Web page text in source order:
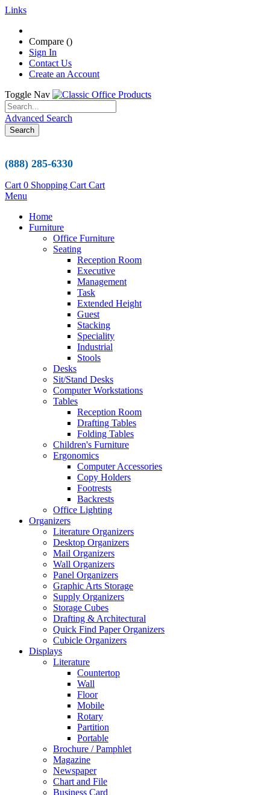
Links
Compare ()
Sign In
Contact Us
Create an Account
Toggle Nav
Advanced Search
Search
(888) 285-6330
Cart 0 Shopping Cart Cart
Menu
Home
Furniture
Office Furniture
Seating
Reception Room
Executive
Management
Task
Extended Height
Guest
Stacking
Speciality
Industrial
Stools
Desks
Sit/Stand Desks
Computer Workstations
Tables
Reception Room
Drafting Tables
Folding Tables
Children's Furniture
Ergonomics
Computer Accessories
Copy Holders
Footrests
Backrests
Office Lighting
Organizers
Literature Organizers
Desktop Organizers
Mail Organizers
Wall Organizers
Panel Organizers
Graphic Arts Storage
Supply Organizers
Storage Cubes
Drafting & Architectural
Quick Find Paper Organizers
Cubicle Organizers
Displays
Literature
Countertop
Wall
Floor
Mobile
Rotary
Partition
Portable
Brochure / Pamphlet
Magazine
Newspaper
Chart and File
Business Card